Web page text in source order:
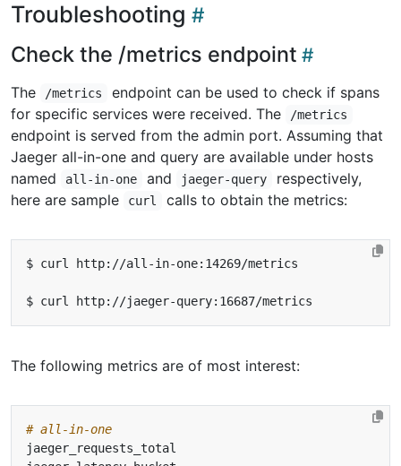
Troubleshooting
Check the /metrics endpoint
The /metrics
endpoint can be used to check if spans
for specific services were received. The
/metrics
endpoint is served from the admin port. Assuming that
Jaeger all-in-one and query are available under hosts
named
all-in-one and jaeger-query
respectively,
here are sample
curl calls to obtain the metrics:
The following metrics are of most interest:
# all-in-one